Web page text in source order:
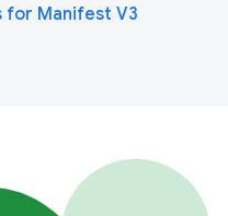
for Manifest V3